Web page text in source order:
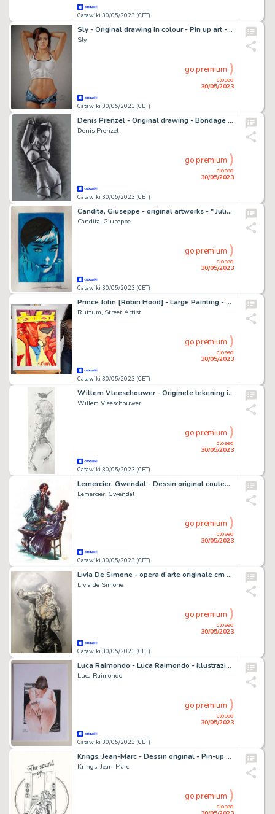
Catawiki 30/05/2023 (CET)
Sly - Original drawing in colour - Pin up art - Size: 31 x 42 cm. - (2023)
Sly
Catawiki 30/05/2023 (CET)
closed
30/05/2023
go premium
Denis Prenzel - Original drawing - Bondage Nude - Size: 29,7 x 42 cm - Page volante - Exemplaire unique - (2023)
Denis Prenzel
Catawiki 30/05/2023 (CET)
closed
30/05/2023
go premium
Candita, Giuseppe - original artworks - " Julia - Audrey Hepburn " (2023)
Candita, Giuseppe
Catawiki 30/05/2023 (CET)
closed
30/05/2023
go premium
Prince John [Robin Hood] - Large Painting - 79 x 59 x 1 cm - Street Art By Ruttum - Framed - Acrylic Art - Original Artwork
Ruttum, Street Artist
Catawiki 30/05/2023 (CET)
closed
30/05/2023
go premium
Willem Vleeschouwer - Originele tekening in potlood - Pin-up - Formaat: 29,5 x 10 cm.
Willem Vleeschouwer
Catawiki 30/05/2023 (CET)
closed
30/05/2023
go premium
Lemercier, Gwendal - Dessin original couleur - Arsène Lupin - La rose
Lemercier, Gwendal
Catawiki 30/05/2023 (CET)
closed
30/05/2023
go premium
Livia De Simone - opera d'arte originale cm 35x50 - Page volante - Exemplaire unique (2023)
Livia de Simone
Catawiki 30/05/2023 (CET)
closed
30/05/2023
go premium
Luca Raimondo - Luca Raimondo - illustrazione originale "Peccaminosa Eva" - Exemplaire unique - (2023)
Luca Raimondo
Catawiki 30/05/2023 (CET)
closed
30/05/2023
go premium
Krings, Jean-Marc - Dessin original - Pin-up 4 - The Sound of Paradise
Krings, Jean-Marc
closed
go premium